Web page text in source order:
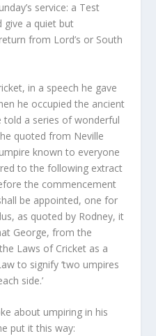
service: a Test
give a quiet but
from Lord’s or South
in a speech he gave
he occupied the ancient
told a series of wonderful
quoted from Neville
known to everyone
to the following extract
the commencement
be appointed, one for
as quoted by Rodney, it
George, from the
Laws of Cricket as a
to signify ‘two umpires
side.’
about umpiring in his
put it this way: